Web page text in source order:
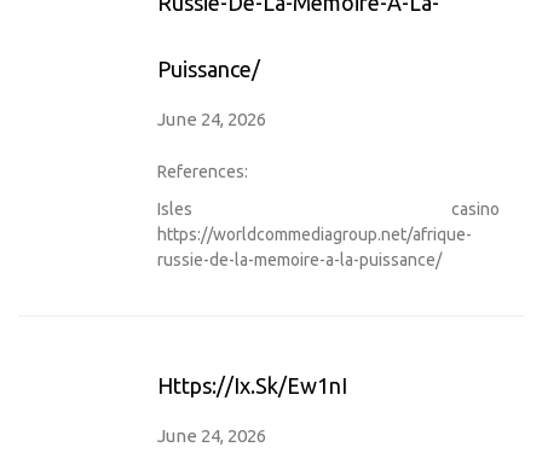
Puissance/
June 24, 2026
References:
Isles casino
https://worldcommediagroup.net/afrique-
russie-de-la-memoire-a-la-puissance/
Https://ix.sk/ew1nI
June 24, 2026